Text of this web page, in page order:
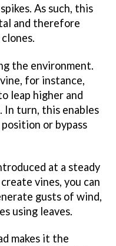
As such, this
and therefore
clones.
the environment.
for instance,
leap higher and
turn, this enables
or bypass
at a steady
vines, you can
gusts of wind,
using leaves.
makes it the